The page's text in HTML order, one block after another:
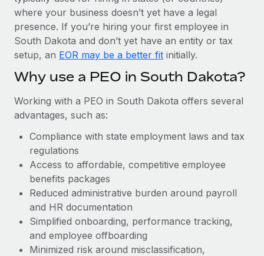
Most teams hear "payroll implementation" and picture a
six-month project with a dedicated team....
Learn More
where your business doesn’t yet have a legal
presence. If you’re hiring your first employee in
South Dakota and don’t yet have an entity or tax
setup, an EOR may be a better fit initially.
Why use a PEO in South Dakota?
Working with a PEO in South Dakota offers several
advantages, such as:
Compliance with state employment laws and tax
regulations
Access to affordable, competitive employee
benefits packages
Reduced administrative burden around payroll
and HR documentation
Simplified onboarding, performance tracking,
and employee offboarding
Minimized risk around misclassification,